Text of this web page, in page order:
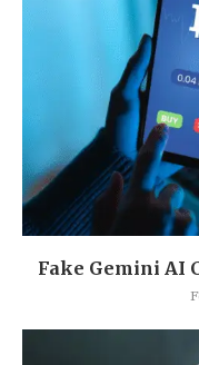
Fake Gemini AI